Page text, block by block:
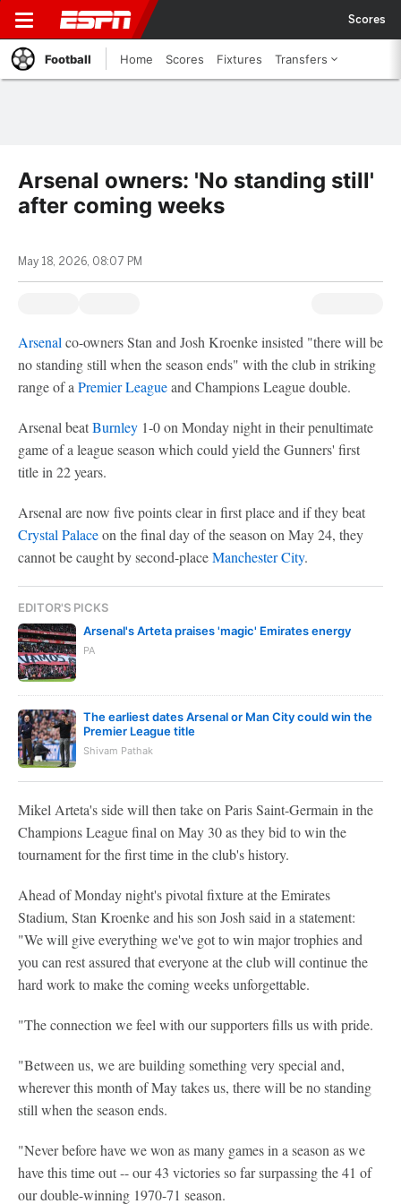
Scores
Football Home Scores Fixtures Transfers
Arsenal owners: 'No standing still'
after coming weeks
May 18, 2026, 08:07 PM
Arsenal co-owners Stan and Josh Kroenke insisted "there will be
no standing still when the season ends" with the club in striking
range of a Premier Leagueand Champions League double.
Arsenal beatBurnley 1-0 on Monday night in their penultimate
game of a league season which could yield the Gunners' first
title in 22 years.
Arsenal are now five points clear in first place and if they beat
Crystal Palaceon the final day of the season on May 24, they
cannot be caught by second-placeManchester City.
EDITOR'S PICKS
Arsenal's Arteta praises 'magic' Emirates energy
PA
The earliest dates Arsenal or Man City could win the
Premier League title
Shivam Pathak
Mikel Arteta's side will then take on Paris Saint-Germain in the
Champions League final on May 30 as they bid to win the
tournament for the first time in the club's history.
Ahead of Monday night's pivotal fixture at the Emirates
Stadium, Stan Kroenke and his son Josh said in a statement:
"We will give everything we've got to win major trophies and
you can rest assured that everyone at the club will continue the
hard work to make the coming weeks unforgettable.
"The connection we feel with our supporters fills us with pride.
"Between us, we are building something very special and,
wherever this month of May takes us, there will be no standing
still when the season ends.
"Never before have we won as many games in a season as we
have this time out -- our 43 victories so far surpassing the 41 of
our double-winning 1970-71 season.